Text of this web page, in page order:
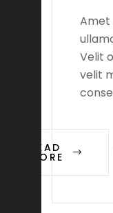
Amet
Velit
velit
READ
MORE